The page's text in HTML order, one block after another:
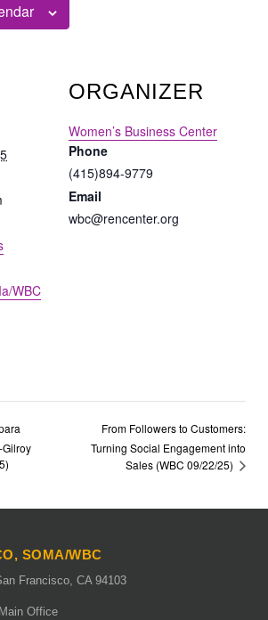
WBC
ORGANIZER
Women’s Business Center
Phone
(415)894-9779
Email
wbc@rencenter.org
From Followers to Customers:
Turning Social Engagement into
Sales (WBC 09/22/25)
SOMA/WBC
Francisco, CA 94103
Office